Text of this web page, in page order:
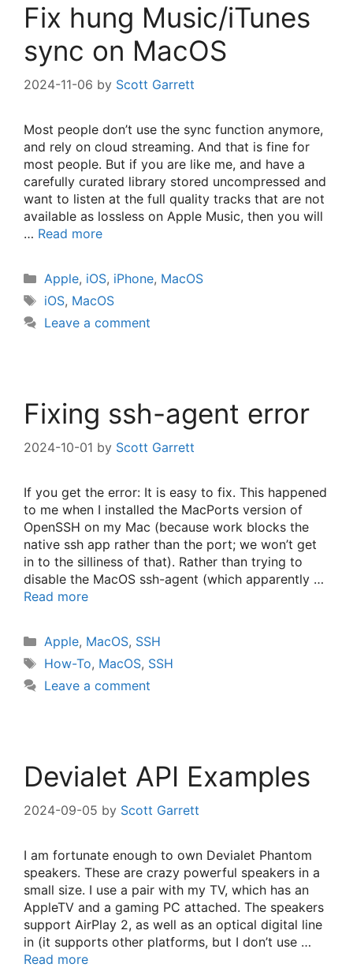
Fix hung Music/iTunes
sync on MacOS
2024-11-06 by Scott Garrett
Most people don’t use the sync function anymore,
and rely on cloud streaming. And that is fine for
most people. But if you are like me, and have a
carefully curated library stored uncompressed and
want to listen at the full quality tracks that are not
available as lossless on Apple Music, then you will
… Read more
Categories
Apple, iOS, iPhone, MacOS
Tags
iOS, MacOS
Leave a comment
Fixing ssh-agent error
2024-10-01 by Scott Garrett
If you get the error: It is easy to fix. This happened
to me when I installed the MacPorts version of
OpenSSH on my Mac (because work blocks the
native ssh app rather than the port; we won’t get
in to the silliness of that). Rather than trying to
disable the MacOS ssh-agent (which apparently …
Read more
Categories
Apple, MacOS, SSH
Tags
How-To, MacOS, SSH
Leave a comment
Devialet API Examples
2024-09-05 by Scott Garrett
I am fortunate enough to own Devialet Phantom
speakers. These are crazy powerful speakers in a
small size. I use a pair with my TV, which has an
AppleTV and a gaming PC attached. The speakers
support AirPlay 2, as well as an optical digital line
in (it supports other platforms, but I don’t use …
Read more